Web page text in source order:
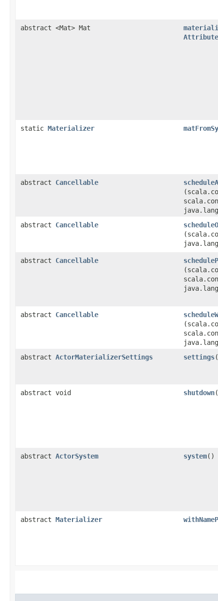
abstract <Mat> Mat
static Materializer
abstract Cancellable
abstract Cancellable
abstract Cancellable
abstract Cancellable
abstract ActorMaterializerSettings settings
abstract void shutdown
abstract ActorSystem system()
abstract Materializer